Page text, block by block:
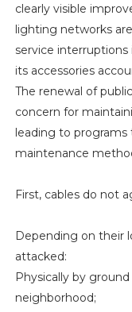
clearly visible
lighting networks
service
its accessories
The renewal of
concern for
leading to
maintenance
First, cables do not
Depending on their
attacked:
Physically by
neighborhood;